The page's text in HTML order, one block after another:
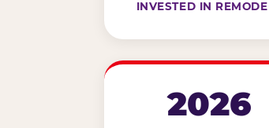
INVESTED IN
2026